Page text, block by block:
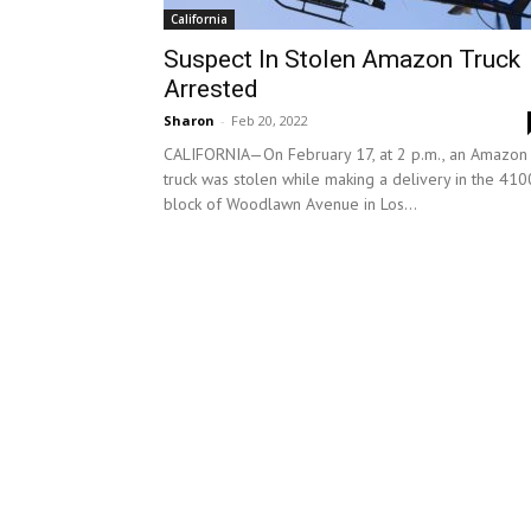
California
Suspect In Stolen Amazon Truck
Arrested
Sharon - Feb 20, 2022
CALIFORNIA—On February 17, at 2 p.m., an Amazon
truck was stolen while making a delivery in the
block of Woodlawn Avenue in Los...